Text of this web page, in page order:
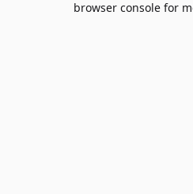
browser console for